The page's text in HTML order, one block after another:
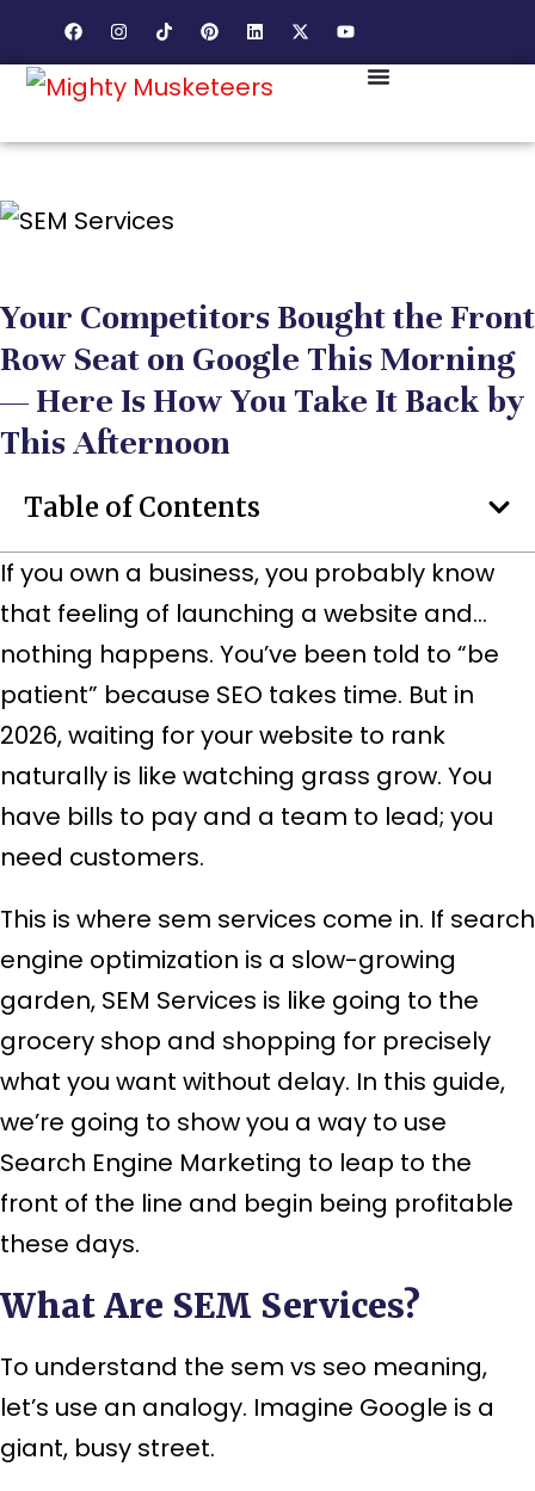
Your Competitors Bought the Front
Row Seat on Google This Morning
— Here Is How You Take It Back by
This Afternoon
Table of Contents
If you own a business, you probably know
that feeling of launching a website and…
nothing happens. You’ve been told to “be
patient” because SEO takes time. But in
2026, waiting for your website to rank
naturally is like watching grass grow. You
have bills to pay and a team to lead; you
need customers.
This is where sem services come in. If search
engine optimization is a slow-growing
garden, SEM Services is like going to the
grocery shop and shopping for precisely
what you want without delay. In this guide,
we’re going to show you a way to use
Search Engine Marketing to leap to the
front of the line and begin being profitable
these days.
What Are SEM Services?
To understand the sem vs seo meaning,
let’s use an analogy. Imagine Google is a
giant, busy street.